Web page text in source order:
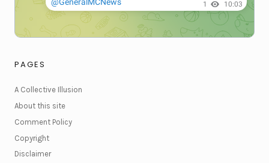
PAGES
A Collective Illusion
About this site
Comment Policy
Copyright
Disclaimer